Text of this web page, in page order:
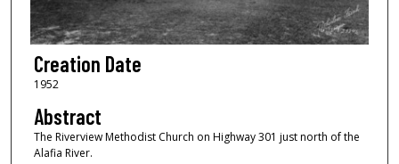
Creation Date
1952
Abstract
The Riverview Methodist Church on Highway 301 just north of the
Alafia River.